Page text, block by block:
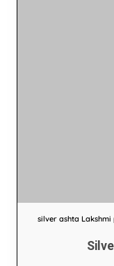
silver ashta Lakshmi